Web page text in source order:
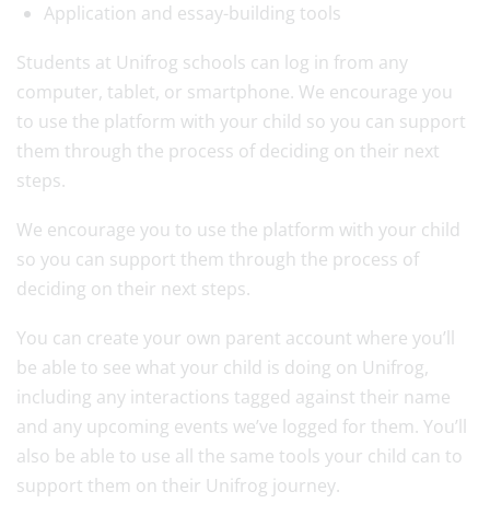
Application and essay-building tools
Students at Unifrog schools can log in from any
computer, tablet, or smartphone. We encourage you
to use the platform with your child so you can support
them through the process of deciding on their next
steps.
We encourage you to use the platform with your child
so you can support them through the process of
deciding on their next steps.
You can create your own parent account where you’ll
be able to see what your child is doing on Unifrog,
including any interactions tagged against their name
and any upcoming events we’ve logged for them. You’ll
also be able to use all the same tools your child can to
support them on their Unifrog journey.